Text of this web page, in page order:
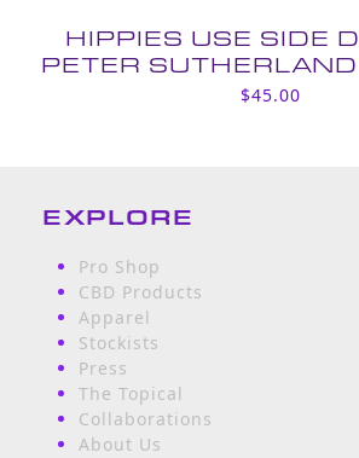
HIPPIES USE SIDE
PETER
$45.00
EXPLORE
Pro Shop
CBD Products
Apparel
Stockists
Press
The Topical
Collaborations
About Us